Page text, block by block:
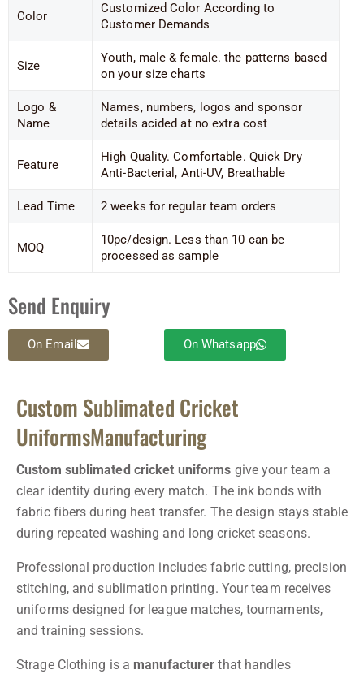
Color
Customized Color According to
Customer Demands
Size
Youth, male & female. the patterns based
on your size charts
Logo &
Name
Names, numbers, logos and sponsor
details acided at no extra cost
Feature
High Quality. Comfortable. Quick Dry
Anti-Bacterial, Anti-UV, Breathable
Lead Time 2 weeks for regular team orders
MOQ
10pc/design. Less than 10 can be
processed as sample
Send Enquiry
On Email On Whatsapp
Custom Sublimated Cricket
UniformsManufacturing
Custom sublimated cricket uniforms give your team a
clear identity during every match. The ink bonds with
fabric fibers during heat transfer. The design stays stable
during repeated washing and long cricket seasons.
Professional production includes fabric cutting, precision
stitching, and sublimation printing. Your team receives
uniforms designed for league matches, tournaments,
and training sessions.
Strage Clothing is a manufacturer that handles